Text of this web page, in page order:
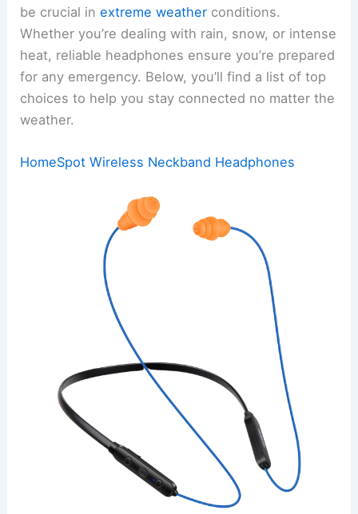
be crucial inextreme weather conditions.
Whether you’re dealing with rain, snow, or intense
heat, reliable headphones ensure you’re prepared
for any emergency. Below, you’ll find a list of top
choices to help you stay connected no matter the
weather.
HomeSpot Wireless Neckband Headphones